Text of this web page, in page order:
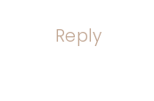
Reply